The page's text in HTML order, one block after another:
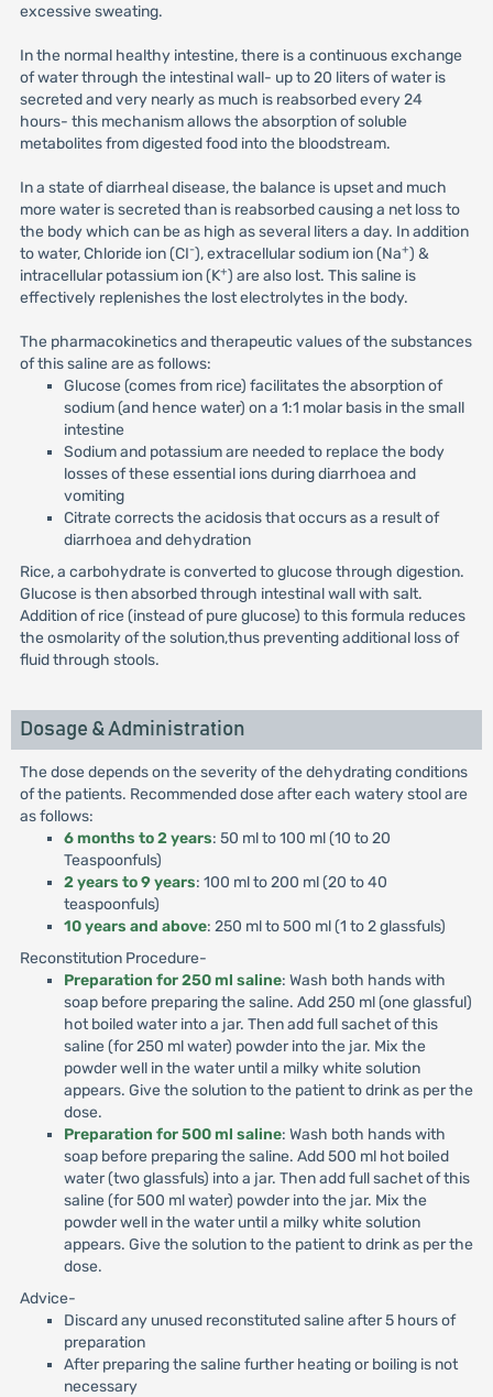
excessive sweating.
In the normal healthy intestine, there is a continuous exchange
of water through the intestinal wall- up to 20 liters of water is
secreted and very nearly as much is reabsorbed every 24
hours- this mechanism allows the absorption of soluble
metabolites from digested food into the bloodstream.
In a state of diarrheal disease, the balance is upset and much
more water is secreted than is reabsorbed causing a net loss to
the body which can be as high as several liters a day. In addition
to water, Chloride ion (CI-), extracellular sodium ion (Na+) &
intracellular potassium ion (K+) are also lost. This saline is
effectively replenishes the lost electrolytes in the body.
The pharmacokinetics and therapeutic values of the substances
of this saline are as follows:
Glucose (comes from rice) facilitates the absorption of
sodium (and hence water) on a 1:1 molar basis in the small
intestine
Sodium and potassium are needed to replace the body
losses of these essential ions during diarrhoea and
vomiting
Citrate corrects the acidosis that occurs as a result of
diarrhoea and dehydration
Rice, a carbohydrate is converted to glucose through digestion.
Glucose is then absorbed through intestinal wall with salt.
Addition of rice (instead of pure glucose) to this formula reduces
the osmolarity of the solution,thus preventing additional loss of
fluid through stools.
Dosage & Administration
The dose depends on the severity of the dehydrating conditions
of the patients. Recommended dose after each watery stool are
as follows:
6 months to 2 years: 50 ml to 100 ml (10 to 20
Teaspoonfuls)
2 years to 9 years: 100 ml to 200 ml (20 to 40
teaspoonfuls)
10 years and above: 250 ml to 500 ml (1 to 2 glassfuls)
Reconstitution Procedure-
Preparation for 250 ml saline: Wash both hands with
soap before preparing the saline. Add 250 ml (one glassful)
hot boiled water into a jar. Then add full sachet of this
saline (for 250 ml water) powder into the jar. Mix the
powder well in the water until a milky white solution
appears. Give the solution to the patient to drink as per the
dose.
Preparation for 500 ml saline: Wash both hands with
soap before preparing the saline. Add 500 ml hot boiled
water (two glassfuls) into a jar. Then add full sachet of this
saline (for 500 ml water) powder into the jar. Mix the
powder well in the water until a milky white solution
appears. Give the solution to the patient to drink as per the
dose.
Advice-
Discard any unused reconstituted saline after 5 hours of
preparation
After preparing the saline further heating or boiling is not
necessary